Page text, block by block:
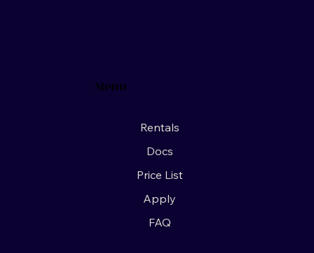
Menu
Rentals
Docs
Price List
Apply
FAQ